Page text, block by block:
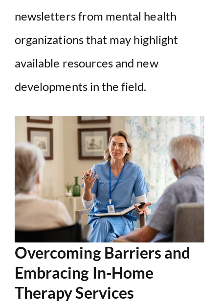
newsletters from mental health
organizations that may highlight
available resources and new
developments in the field.
Overcoming Barriers and
Embracing In-Home
Therapy Services